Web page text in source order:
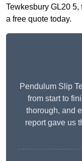
Tewkesbury GL20
a free quote today.
Pendulum Slip
from start to
thorough, and
report gave us